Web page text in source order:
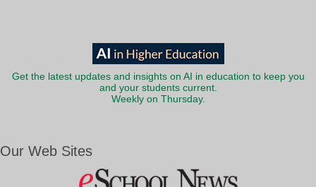
Get the latest updates and insights on AI in education to keep you
and your students current.
Weekly on Thursday.
Our Web Sites